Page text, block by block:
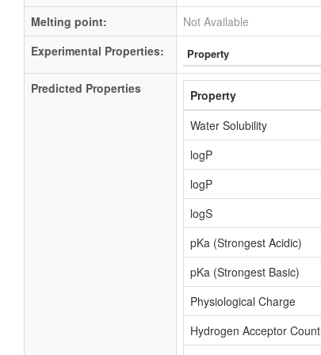
Melting point:
Not Available
Experimental Properties:
Property
Predicted Properties Property
Water Solubility
logP
logP
logS
pKa (Strongest Acidic)
pKa (Strongest Basic)
Physiological Charge
Hydrogen Acceptor Count